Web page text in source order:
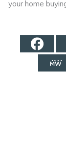
your home